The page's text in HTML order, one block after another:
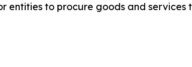
to procure goods and